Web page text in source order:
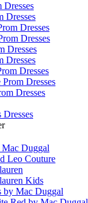
Dresses
Dresses
Dresses
Dresses
Dresses
Dresses
Dresses
Dresses
Dresses
Duggal
Leo Couture
Kids
by Mac Duggal